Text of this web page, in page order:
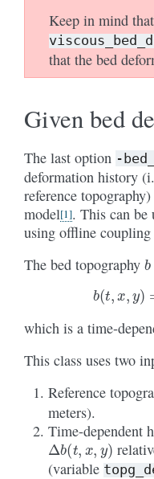
Keep in mind
that the bed
Given bed
The last option -
deformation history
reference
model[1]. This can be
using offline coupling
The bed topography b
b( ,x,
which is a time-
This class uses two
Reference
meters).
Time-dependent
Δb(t,x,y)
(variable